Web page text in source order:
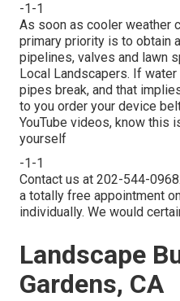
-1-1
As soon as cooler weather
primary priority is to obtain
pipelines, valves and lawn
Local Landscapers. If
pipes break, and that
to you order your device
YouTube videos, know this
yourself
-1-1
Contact us at 202-544-
a totally free appointment
individually. We would
Landscape
Gardens, CA